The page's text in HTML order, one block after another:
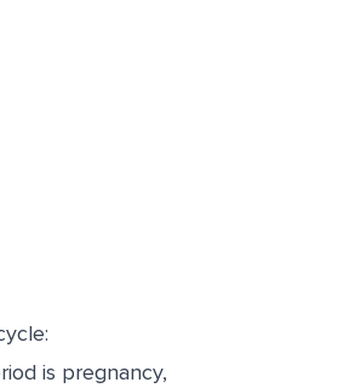
is pregnancy,